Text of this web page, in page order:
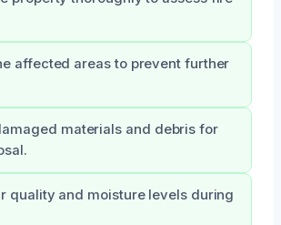
affected areas to prevent further
materials and debris for
quality and moisture levels during